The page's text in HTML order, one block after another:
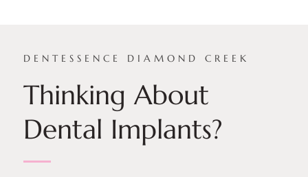
DENTESSENCE DIAMOND CREEK
Thinking About
Dental Implants?